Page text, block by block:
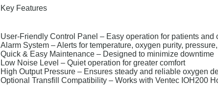
Key Features
User-Friendly Control Panel – Easy operation for patients and
Alarm System – Alerts for temperature, oxygen purity,
Quick & Easy Maintenance – Designed to minimize downtime
Low Noise Level – Quiet operation for greater comfort
High Output Pressure – Ensures steady and reliable oxygen
Optional Transfill Compatibility – Works with Ventec IOH200